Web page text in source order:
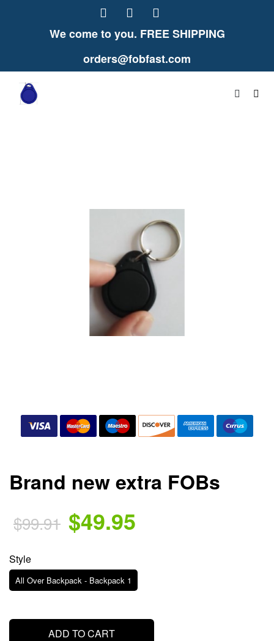
We come to you. FREE SHIPPING
orders@fobfast.com
Brand new extra FOBs
$99.91 $49.95
Style
All Over Backpack - Backpack 1
ADD TO CART